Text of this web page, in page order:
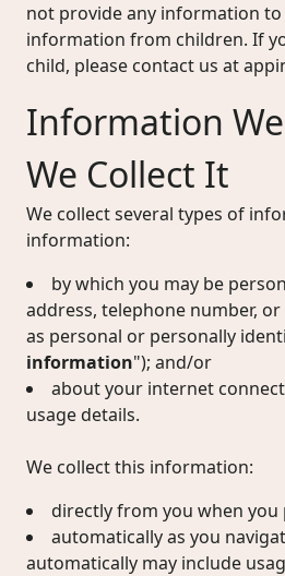
not provide any information
information from children. If
child, please contact us at
Information
We Collect It
We collect several types of
information:
by which you may be
address, telephone number,
as personal or personally
information"); and/or
about your internet
usage details.
We collect this information:
directly from you when you
automatically as you
automatically may include